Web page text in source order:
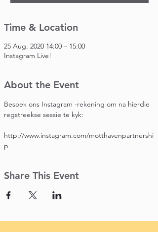
Time & Location
25 Aug. 2020 14:00 – 15:00
Instagram Live!
About the Event
Besoek ons Instagram -rekening om na hierdie
regstreekse sessie te kyk:
http://www.instagram.com/motthavenpartnershi
p
Share This Event